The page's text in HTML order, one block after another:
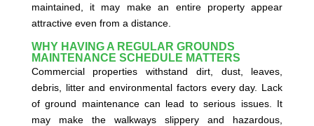
maintained, it may make an entire property appear
attractive even from a distance.
WHY HAVING A REGULAR GROUNDS
MAINTENANCE SCHEDULE MATTERS
Commercial properties withstand dirt, dust, leaves,
debris, litter and environmental factors every day. Lack
of ground maintenance can lead to serious issues. It
may make the walkways slippery and hazardous,